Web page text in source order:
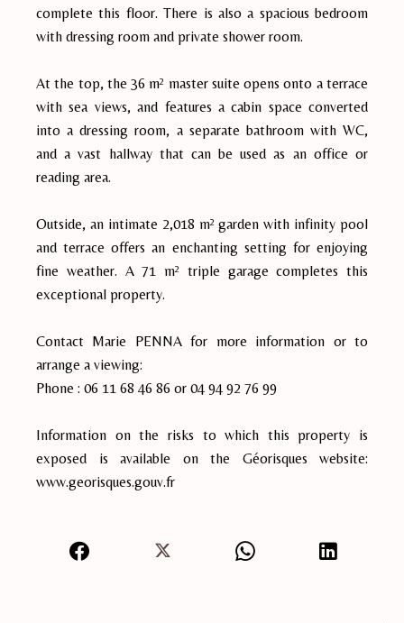
complete this floor. There is also a spacious bedroom
with dressing room and private shower room.
At the top, the 36 m² master suite opens onto a terrace
with sea views, and features a cabin space converted
into a dressing room, a separate bathroom with WC,
and a vast hallway that can be used as an office or
reading area.
Outside, an intimate 2,018 m² garden with infinity pool
and terrace offers an enchanting setting for enjoying
fine weather. A 71 m² triple garage completes this
exceptional property.
Contact Marie PENNA for more information or to
arrange a viewing:
Phone : 06 11 68 46 86 or 04 94 92 76 99
Information on the risks to which this property is
exposed is available on the Géorisques website:
www.georisques.gouv.fr